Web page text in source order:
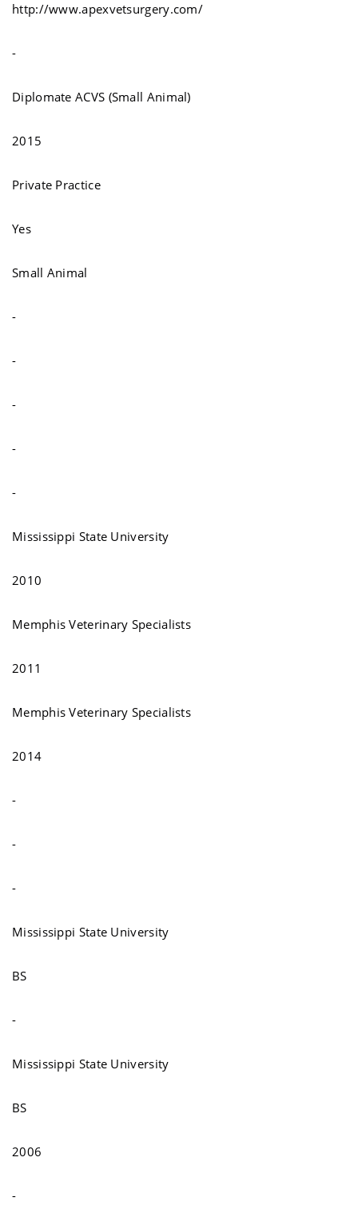
http://www.apexvetsurgery.com/
-
Diplomate ACVS (Small Animal)
2015
Private Practice
Yes
Small Animal
-
-
-
-
-
Mississippi State University
2010
Memphis Veterinary Specialists
2011
Memphis Veterinary Specialists
2014
-
-
-
Mississippi State University
BS
-
Mississippi State University
BS
2006
-